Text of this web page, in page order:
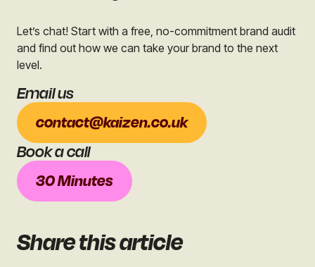
Sharethis article
Let’s chat! Start with a free, no-commitment brand audit
and find out how we can take your brand to the next
level.
Book a call
30 Minutes
Email us
contact@kaizen.co.uk